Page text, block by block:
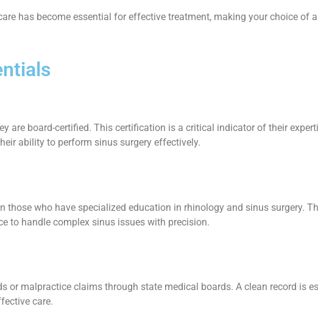
has become essential for effective treatment, making your choice of
are board-certified. This certification is a critical indicator of their
ability to perform sinus surgery effectively.
those who have specialized education in rhinology and sinus surgery.
to handle complex sinus issues with precision.
or malpractice claims through state medical boards. A clean record is
care.